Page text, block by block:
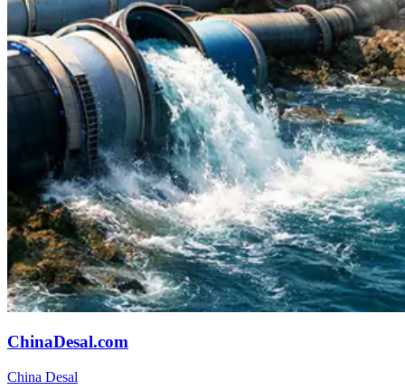
ChinaDesal.com
China Desal